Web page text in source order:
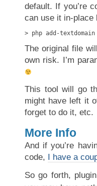
default. If you’re
can use it in-place
> php add-
The original file
own risk. I’m
This tool will go
might have left it
forget to do it, etc.
More Info
And if you’re
code, I have a
So go forth,